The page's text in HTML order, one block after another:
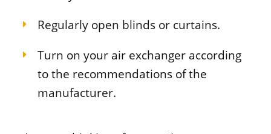
Regularly open blinds or curtains.
Turn on your air exchanger according
to the recommendations of the
manufacturer.